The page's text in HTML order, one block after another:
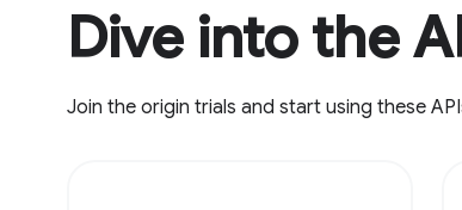
Dive into the
Join the origin trials and start using these